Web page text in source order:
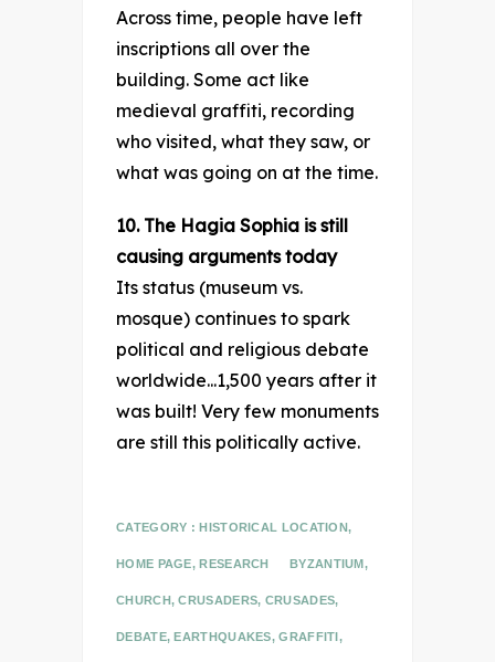
Across time, people have left
inscriptions all over the
building. Some act like
medieval graffiti, recording
who visited, what they saw, or
what was going on at the time.
10. The Hagia Sophia is still
causing arguments today
Its status (museum vs.
mosque) continues to spark
political and religious debate
worldwide...1,500 years after it
was built! Very few monuments
are still this politically active.
CATEGORY : HISTORICAL LOCATION,
HOME PAGE, RESEARCH BYZANTIUM ,
CHURCH,CRUSADERS, CRUSADES,
DEBATE, EARTHQUAKES,GRAFFITI ,